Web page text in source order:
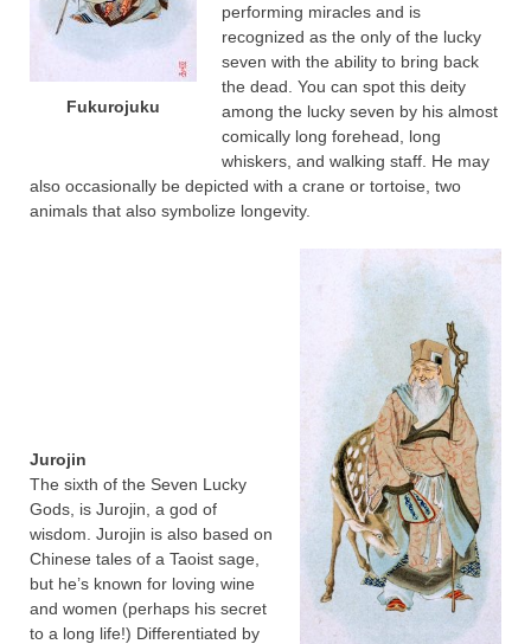
Fukurojuku
performing miracles and is
recognized as the only of the lucky
seven with the ability to bring back
the dead. You can spot this deity
among the lucky seven by his almost
comically long forehead, long
whiskers, and walking staff. He may
also occasionally be depicted with a crane or tortoise, two
animals that also symbolize longevity.
Jurojin
The sixth of the Seven Lucky
Gods, is Jurojin, a god of
wisdom. Jurojin is also based on
Chinese tales of a Taoist sage,
but he’s known for loving wine
and women (perhaps his secret
to a long life!) Differentiated by